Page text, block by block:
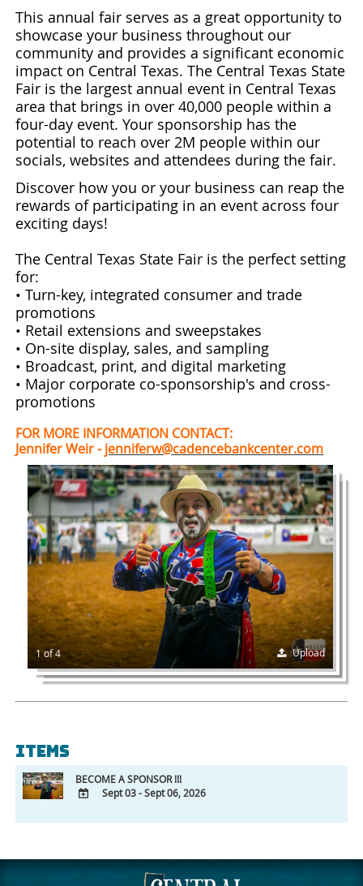
This annual fair serves as a great opportunity to
showcase your business throughout our
community and provides a significant economic
impact on Central Texas. The Central Texas State
Fair is the largest annual event in Central Texas
area that brings in over 40,000 people within a
four-day event. Your sponsorship has the
potential to reach over 2M people within our
socials, websites and attendees during the fair.
Discover how you or your business can reap the
rewards of participating in an event across four
exciting days!
The Central Texas State Fair is the perfect setting
for:
• Turn-key, integrated consumer and trade
promotions
• Retail extensions and sweepstakes
• On-site display, sales, and sampling
• Broadcast, print, and digital marketing
• Major corporate co-sponsorship's and cross-
promotions
FOR MORE INFORMATION CONTACT:
Jennifer Weir -jenniferw@cadencebankcenter.com
1 of 4 Upload
Items
BECOME A SPONSOR !!!
Calendar
Sept 03 - Sept 06, 2026